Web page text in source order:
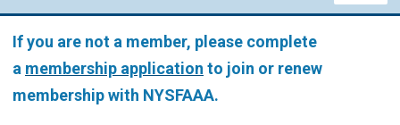
If you are not a member, please complete
a membership application to join or renew
membership with NYSFAAA.